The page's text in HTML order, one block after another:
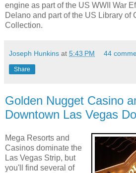
engine as part of the US WWII War
Delano and part of the US Library of
Collection.
Joseph Hunkins at 5:43 PM 44
Share
Golden Nugget Casino
Downtown Las Vegas
Mega Resorts and
Casinos dominate the
Las Vegas Strip, but
you'll find several of